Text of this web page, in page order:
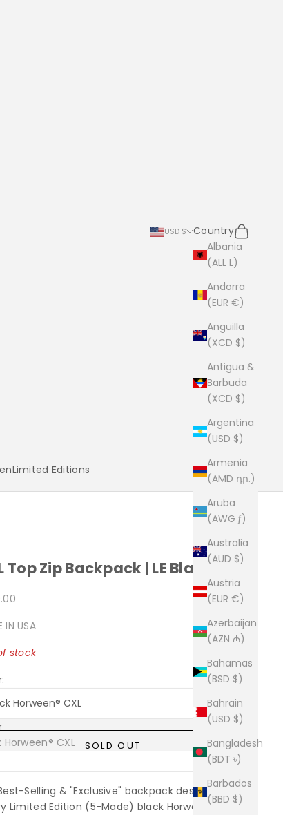
Limited Editions
USD $
Country
Albania
(ALL L)
Andorra
(EUR €)
Anguilla
(XCD $)
Antigua &
Barbuda
(XCD $)
Argentina
(USD $)
Armenia
(AMD դր.)
Aruba
(AWG ƒ)
Australia
(AUD $)
Austria
(EUR €)
Azerbaijan
(AZN ₼)
Bahamas
(BSD $)
Bahrain
(USD $)
Bangladesh
(BDT ৳)
Barbados
(BBD $)
Search
Cart
Top Zip Backpack | LE Black x 5
IN USA
stock
Horween® CXL
Horween® CXL
Sold out
SOLD OUT
Selling & "Exclusive" backpack design built in
Limited Edition (5-Made) black Horween